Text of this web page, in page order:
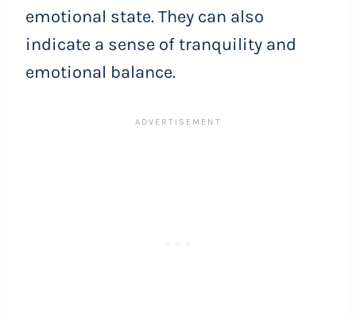
emotional state. They can also
indicate a sense of tranquility and
emotional balance.